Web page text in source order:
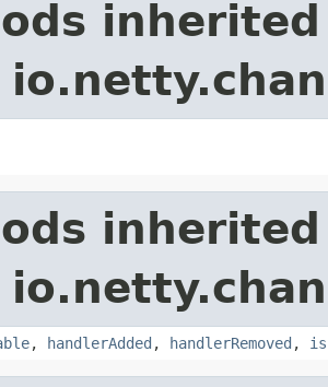
, handlerAdded , handlerRemoved ,